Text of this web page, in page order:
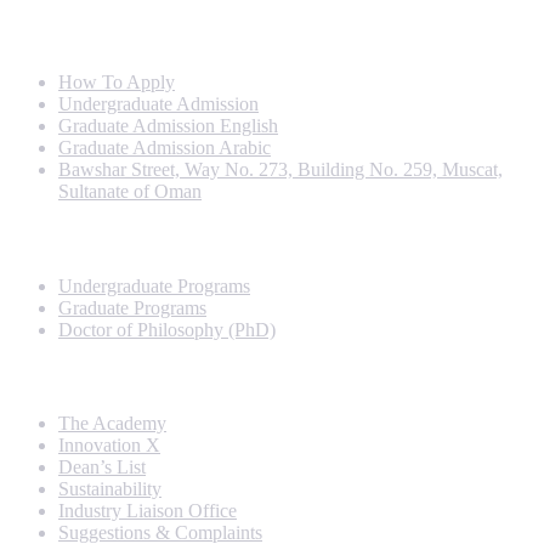
How To Apply
Undergraduate Admission
Graduate Admission English
Graduate Admission Arabic
Bawshar Street, Way No. 273, Building No. 259, Muscat,
Sultanate of Oman
Undergraduate Programs
Graduate Programs
Doctor of Philosophy (PhD)
The Academy
Innovation X
Dean’s List
Sustainability
Industry Liaison Office
Suggestions & Complaints